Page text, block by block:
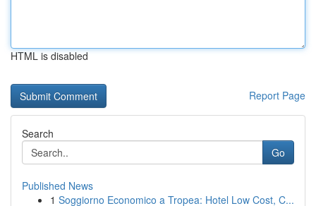
HTML is disabled
Report Page
Search
Go
Published News
1 Soggiorno Economico a Tropea: Hotel Low Cost, C...